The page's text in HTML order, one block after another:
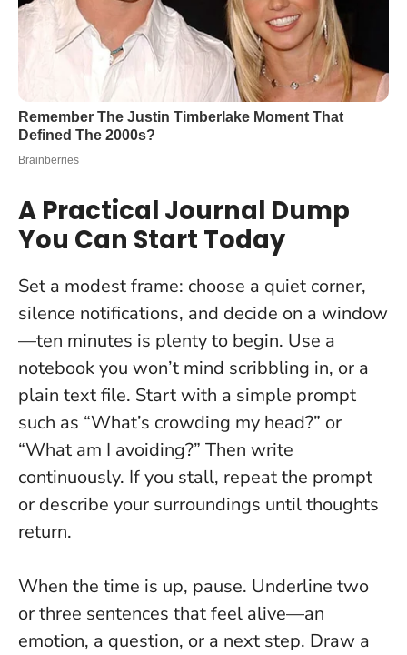
A Practical Journal Dump
You Can Start Today
Set a modest frame: choose a quiet corner,
silence notifications, and decide on a window
—ten minutes is plenty to begin. Use a
notebook you won’t mind scribbling in, or a
plain text file. Start with a simple prompt
such as “What’s crowding my head?” or
“What am I avoiding?” Then write
continuously. If you stall, repeat the prompt
or describe your surroundings until thoughts
return.
When the time is up, pause. Underline two
or three sentences that feel alive—an
emotion, a question, or a next step. Draw a